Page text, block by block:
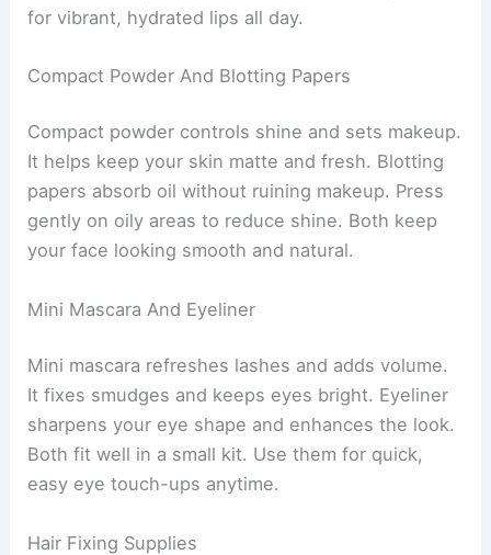
for vibrant, hydrated lips all day.
Compact Powder And Blotting Papers
Compact powder controls shine and sets makeup.
It helps keep your skin matte and fresh. Blotting
papers absorb oil without ruining makeup. Press
gently on oily areas to reduce shine. Both keep
your face looking smooth and natural.
Mini Mascara And Eyeliner
Mini mascara refreshes lashes and adds volume.
It fixes smudges and keeps eyes bright. Eyeliner
sharpens your eye shape and enhances the look.
Both fit well in a small kit. Use them for quick,
easy eye touch-ups anytime.
Hair Fixing Supplies